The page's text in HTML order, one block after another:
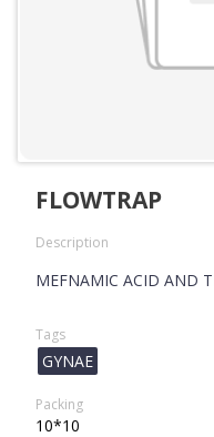
FLOWTRAP
Description
MEFNAMIC ACID AND
Tags
GYNAE
Packing
10*10